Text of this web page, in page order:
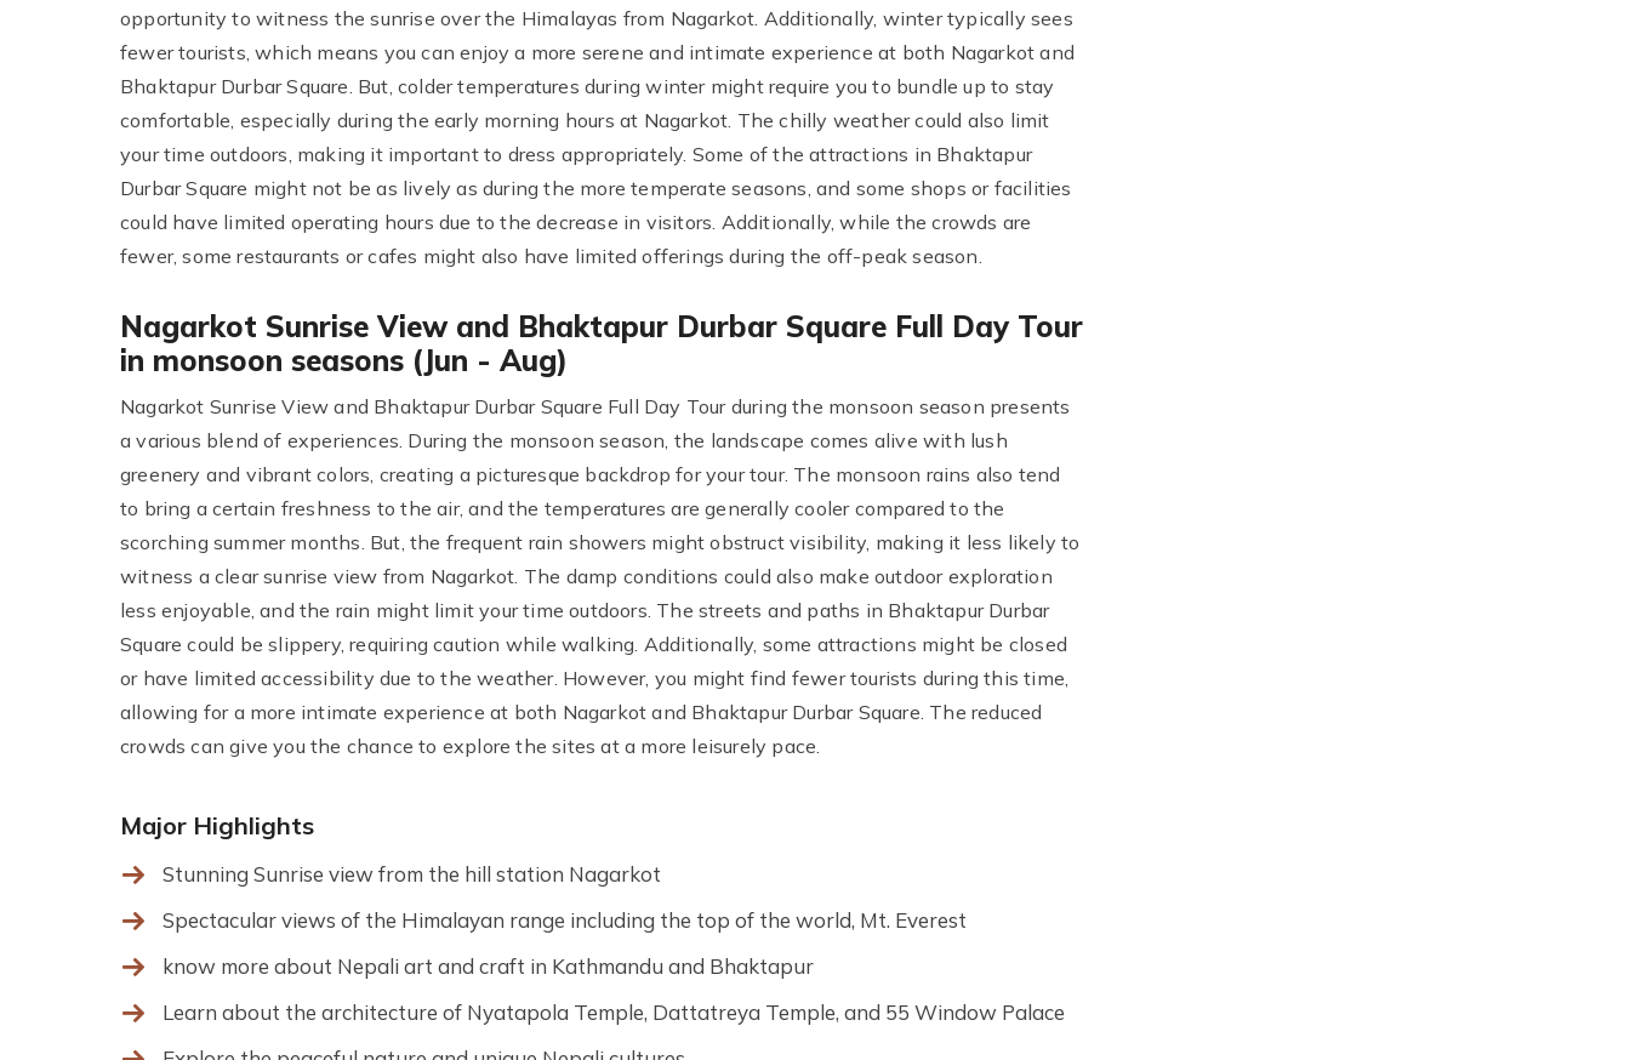
opportunity to witness the sunrise over the Himalayas from Nagarkot. Additionally, winter typically sees
fewer tourists, which means you can enjoy a more serene and intimate experience at both Nagarkot and
Bhaktapur Durbar Square. But, colder temperatures during winter might require you to bundle up to stay
comfortable, especially during the early morning hours at Nagarkot. The chilly weather could also limit
your time outdoors, making it important to dress appropriately. Some of the attractions in Bhaktapur
Durbar Square might not be as lively as during the more temperate seasons, and some shops or facilities
could have limited operating hours due to the decrease in visitors. Additionally, while the crowds are
fewer, some restaurants or cafes might also have limited offerings during the off-peak season.
Nagarkot Sunrise View and Bhaktapur Durbar Square Full Day Tour
in monsoon seasons (Jun - Aug)
Nagarkot Sunrise View and Bhaktapur Durbar Square Full Day Tour during the monsoon season presents
a various blend of experiences. During the monsoon season, the landscape comes alive with lush
greenery and vibrant colors, creating a picturesque backdrop for your tour. The monsoon rains also tend
to bring a certain freshness to the air, and the temperatures are generally cooler compared to the
scorching summer months. But, the frequent rain showers might obstruct visibility, making it less likely to
witness a clear sunrise view from Nagarkot. The damp conditions could also make outdoor exploration
less enjoyable, and the rain might limit your time outdoors. The streets and paths in Bhaktapur Durbar
Square could be slippery, requiring caution while walking. Additionally, some attractions might be closed
or have limited accessibility due to the weather. However, you might find fewer tourists during this time,
allowing for a more intimate experience at both Nagarkot and Bhaktapur Durbar Square. The reduced
crowds can give you the chance to explore the sites at a more leisurely pace.
Major Highlights
Stunning Sunrise view from the hill station Nagarkot
Spectacular views of the Himalayan range including the top of the world, Mt. Everest
know more about Nepali art and craft in Kathmandu and Bhaktapur
Learn about the architecture of Nyatapola Temple, Dattatreya Temple, and 55 Window Palace